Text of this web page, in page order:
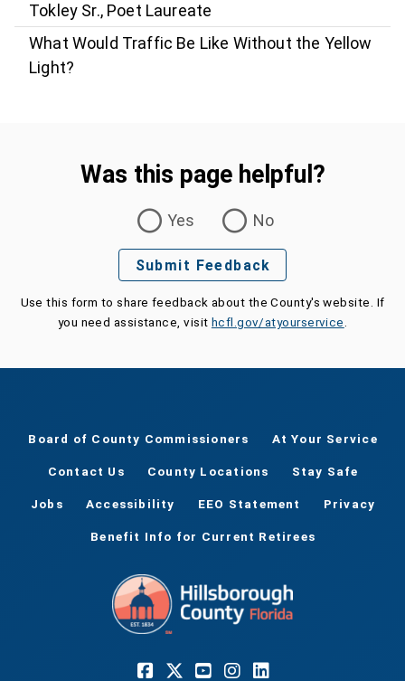
Tokley Sr., Poet Laureate
What Would Traffic Be Like Without the Yellow
Light?
Was this page helpful?
Yes
No
Submit Feedback
Use this form to share feedback about the County's website. If
you need assistance, visit hcfl.gov/atyourservice.
Board of County Commissioners At Your Service
Contact Us County Locations Stay Safe
Jobs Accessibility EEO Statement Privacy
Benefit Info for Current Retirees